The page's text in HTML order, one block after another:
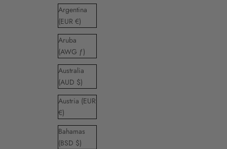
Argentina
(EUR €)
Aruba
(AWG ƒ)
Australia
(AUD $)
Austria (EUR
€)
Bahamas
(BSD $)